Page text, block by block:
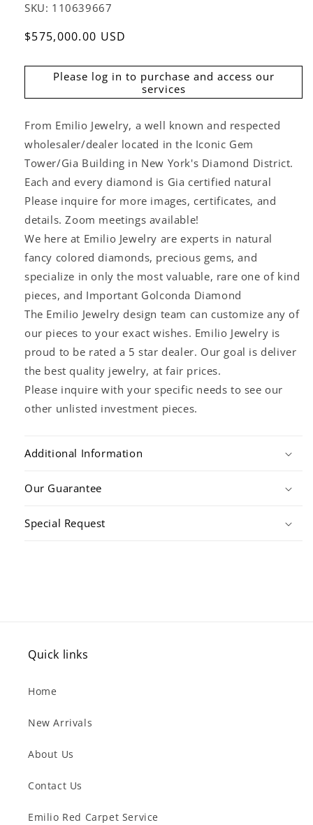
SKU: 110639667
Regular
$575,000.00 USD
Please log in to purchase and access our
services
From Emilio Jewelry, a well known and respected
wholesaler/dealer located in the Iconic Gem
Tower/Gia Building in New York's Diamond District.
Each and every diamond is Gia certified natural
Please inquire for more images, certificates, and
details. Zoom meetings available!
We here at Emilio Jewelry are experts in natural
fancy colored diamonds, precious gems, and
specialize in only the most valuable, rare one of kind
pieces, and Important Golconda Diamond
The Emilio Jewelry design team can customize any of
our pieces to your exact wishes. Emilio Jewelry is
proud to be rated a 5 star dealer. Our goal is deliver
the best quality jewelry, at fair prices.
Please inquire with your specific needs to see our
other unlisted investment pieces.
Additional Information
Our Guarantee
Special Request
Quick links
Home
New Arrivals
About Us
Contact Us
Emilio Red Carpet Service